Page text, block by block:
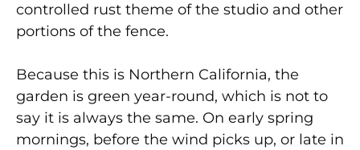
controlled rust theme of the studio and other
portions of the fence.
Because this is Northern California, the
garden is green year-round, which is not to
say it is always the same. On early spring
mornings, before the wind picks up, or late in